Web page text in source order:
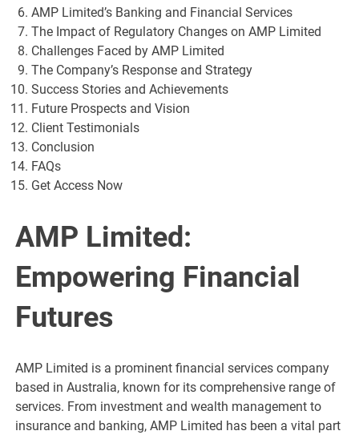
AMP Limited’s Banking and Financial Services
The Impact of Regulatory Changes on AMP Limited
Challenges Faced by AMP Limited
The Company’s Response and Strategy
Success Stories and Achievements
Future Prospects and Vision
Client Testimonials
Conclusion
FAQs
Get Access Now
AMP Limited:
Empowering Financial
Futures
AMP Limited is a prominent financial services company
based in Australia, known for its comprehensive range of
services. From investment and wealth management to
insurance and banking, AMP Limited has been a vital part